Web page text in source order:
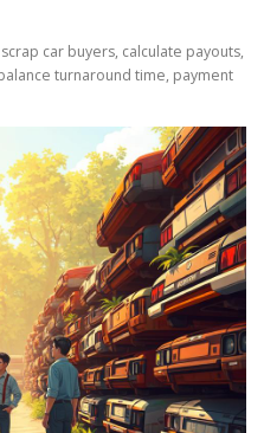
car buyers, calculate payouts,
turnaround time, payment